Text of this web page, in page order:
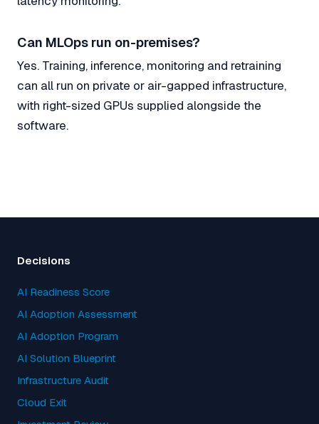
Can MLOps run on-premises?
Yes. Training, inference, monitoring and retraining
can all run on private or air-gapped infrastructure,
with right-sized GPUs supplied alongside the
software.
Decisions
AI Readiness Score
AI Adoption Assessment
AI Adoption Program
AI Solution Blueprint
Infrastructure Audit
Cloud Exit